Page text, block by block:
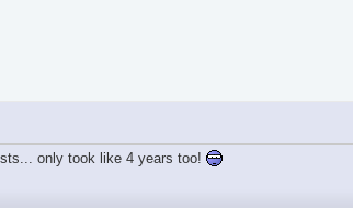
only took like 4 years too!